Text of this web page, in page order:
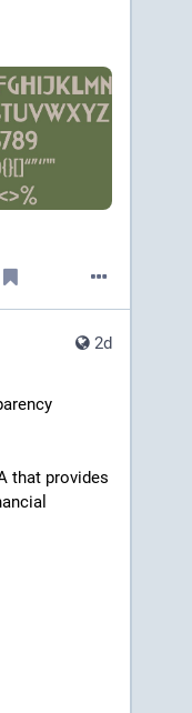
2d
that provides